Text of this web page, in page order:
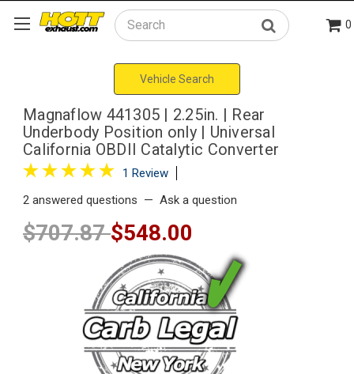
Search 0
Vehicle Search
Magnaflow 441305 | 2.25in. | Rear
Underbody Position only | Universal
California OBDII Catalytic Converter
1 Review
2 answered questions — Ask a question
$707.87$548.00